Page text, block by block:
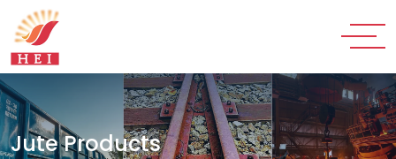
Jute Products